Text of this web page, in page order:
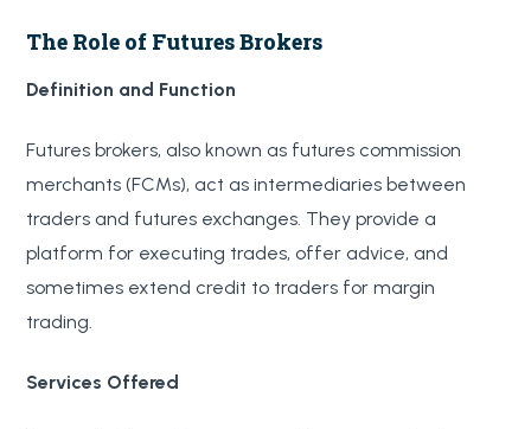
The Role of Futures Brokers
Definition and Function
Futures brokers, also known as futures commission
merchants (FCMs), act as intermediaries between
traders and futures exchanges. They provide a
platform for executing trades, offer advice, and
sometimes extend credit to traders for margin
trading.
Services Offered